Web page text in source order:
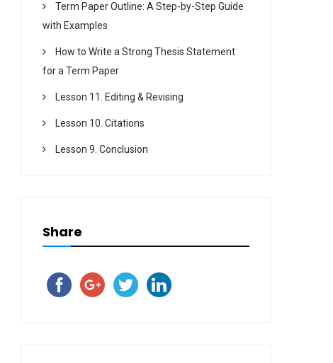
Term Paper Outline: A Step-by-Step Guide
with Examples
How to Write a Strong Thesis Statement
for a Term Paper
Lesson 11. Editing & Revising
Lesson 10. Citations
Lesson 9. Conclusion
Share